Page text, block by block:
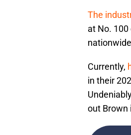
The
at No.
Currently,
in their
out Brown